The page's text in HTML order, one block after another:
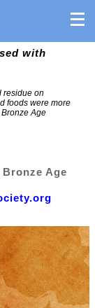
with
residue on
foods were more
Age
Age